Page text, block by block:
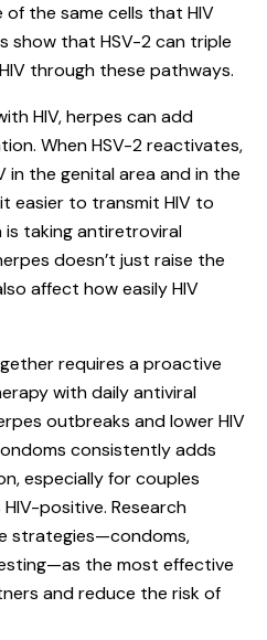
the same cells that HIV
show that HSV-2 can triple
through these pathways.
HIV, herpes can add
When HSV-2 reactivates,
in the genital area and in the
easier to transmit HIV to
is taking antiretroviral
doesn’t just raise the
affect how easily HIV
requires a proactive
with daily antiviral
outbreaks and lower HIV
consistently adds
especially for couples
positive. Research
strategies—condoms,
the most effective
and reduce the risk of